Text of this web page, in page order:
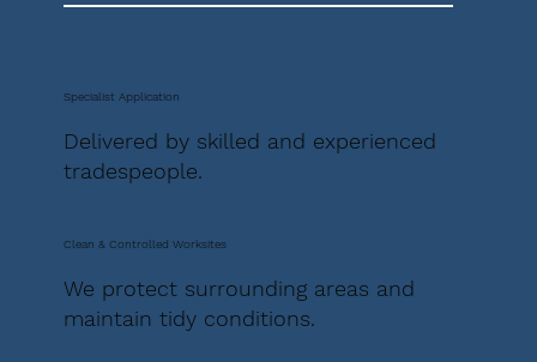
Specialist Application
Delivered by skilled and experienced
tradespeople.
Clean & Controlled Worksites
We protect surrounding areas and
maintain tidy conditions.